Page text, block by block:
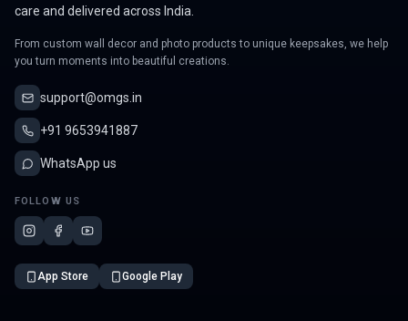
care and delivered across India.
From custom wall decor and photo products to unique keepsakes, we help
you turn moments into beautiful creations.
support@omgs.in
+91 9653941887
WhatsApp us
FOLLOW US
App Store Google Play